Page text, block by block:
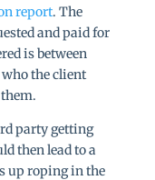
report. The
and paid for
is between
the client
party getting
then lead to a
up roping in the